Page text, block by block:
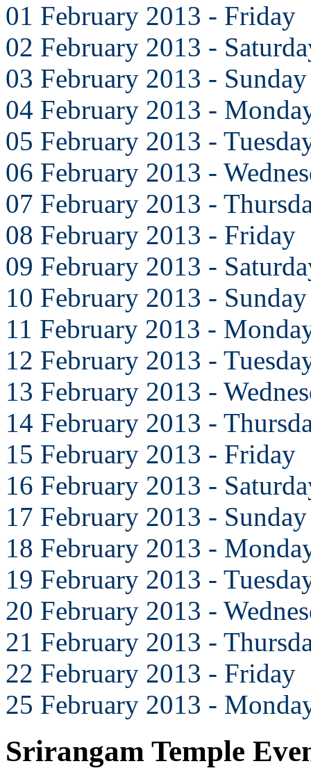
01 February 2013 - Friday
02 February 2013 -
03 February 2013 - Sunday
04 February 2013 -
05 February 2013 -
06 February 2013 -
07 February 2013 -
08 February 2013 - Friday
09 February 2013 -
10 February 2013 - Sunday
11 February 2013 -
12 February 2013 -
13 February 2013 -
14 February 2013 -
15 February 2013 - Friday
16 February 2013 -
17 February 2013 - Sunday
18 February 2013 -
19 February 2013 -
20 February 2013 -
21 February 2013 -
22 February 2013 - Friday
25 February 2013 -
Srirangam Temple